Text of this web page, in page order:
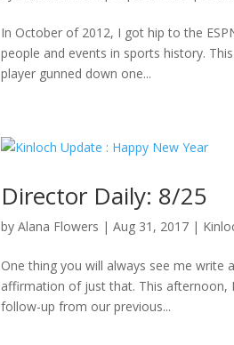
In October of 2012, I got hip to the
people and events in sports history.
player gunned down one...
Director Daily: 8/25
byAlana Flowers |Aug 31, 2017 |
One thing you will always see me write
affirmation of just that. This afternoon, I
follow-up from our previous...